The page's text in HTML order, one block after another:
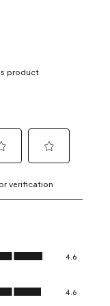
product
to
rate
5
action
verification
4.6
4.6